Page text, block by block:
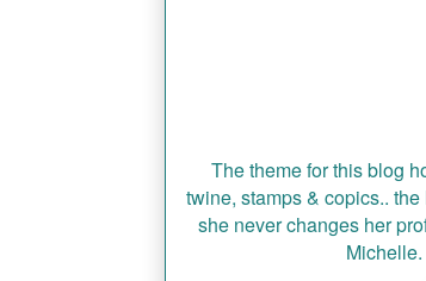
The theme for this blog
twine, stamps & copics..
she never changes her